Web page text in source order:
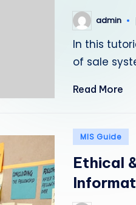
Posted
by
admin
In this
of sale
Read More
Posted
MIS Guide
Ethical